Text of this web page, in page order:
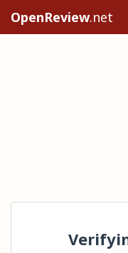
OpenReview.net